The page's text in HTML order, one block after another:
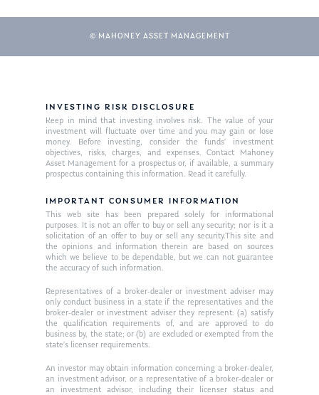
© MAHONEY ASSET MANAGEMENT
INVESTING RISK DISCLOSURE
Keep in mind that investing involves risk. The value of your
investment will fluctuate over time and you may gain or lose
money. Before investing, consider the funds’ investment
objectives, risks, charges, and expenses. Contact Mahoney
Asset Management for a prospectus or, if available, a summary
prospectus containing this information. Read it carefully.
IMPORTANT CONSUMER INFORMATION
This web site has been prepared solely for informational
purposes. It is not an offer to buy or sell any security; nor is it a
solicitation of an offer to buy or sell any security.This site and
the opinions and information therein are based on sources
which we believe to be dependable, but we can not guarantee
the accuracy of such information.
Representatives of a broker-dealer or investment adviser may
only conduct business in a state if the representatives and the
broker-dealer or investment adviser they represent: (a) satisfy
the qualification requirements of, and are approved to do
business by, the state; or (b) are excluded or exempted from the
state’s licenser requirements.
An investor may obtain information concerning a broker-dealer,
an investment advisor, or a representative of a broker-dealer or
an investment advisor, including their licenser status and
About Us
Our Mission
Management Team
Publications
In the Press
Ken on TV
Ken in the News
Ken on WHUD
Resources
GPS Questionnaire
Glossary of Terms
Request an
Appointment